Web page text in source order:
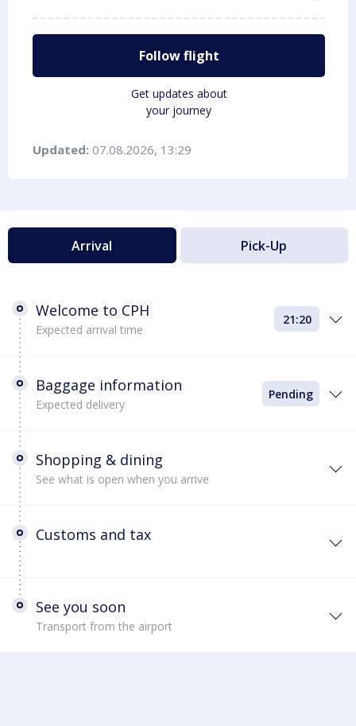
Follow flight
Get updates about
your journey
Updated: 07.08.2026, 13:29
Arrival Pick-Up
Welcome to CPH
Expected arrival time
21:20
Baggage information
Expected delivery
Pending
Shopping & dining
See what is open when you arrive
Customs and tax
See you soon
Transport from the airport